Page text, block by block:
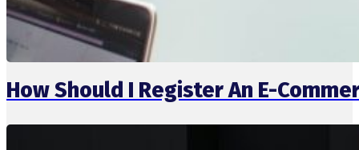
How Should I Register An E-